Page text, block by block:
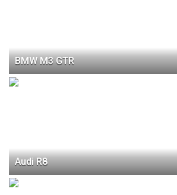
BMW M3 GTR
Audi R8